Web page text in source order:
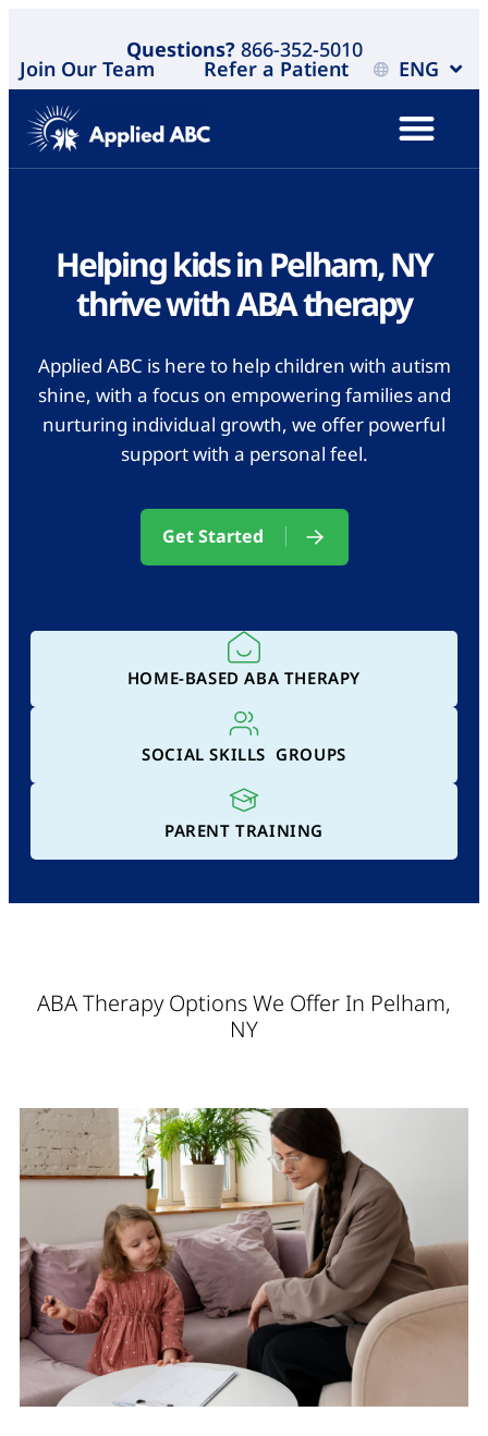
Questions?866-352-5010
Join Our Team Refer a Patient ENG
Helping kids in Pelham, NY
thrive with ABA therapy
Applied ABC is here to help children with autism
shine, with a focus on empowering families and
nurturing individual growth, we offer powerful
support with a personal feel.
Get Started
HOME-BASED ABA THERAPY
SOCIAL SKILLS GROUPS
PARENT TRAINING
ABA Therapy Options We Offer In Pelham,
NY